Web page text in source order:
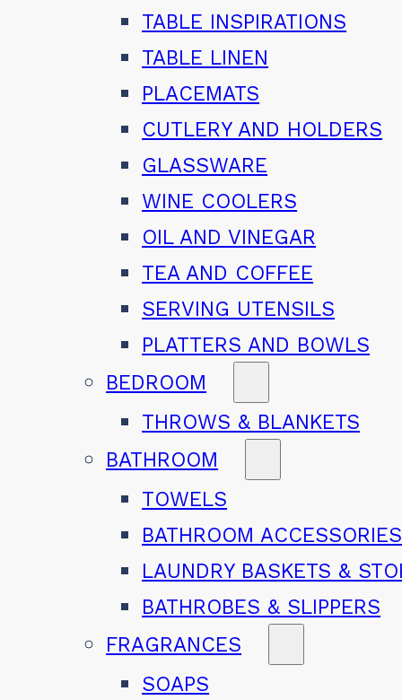
TABLE INSPIRATIONS
TABLE LINEN
PLACEMATS
CUTLERY AND HOLDERS
GLASSWARE
WINE COOLERS
OIL AND VINEGAR
TEA AND COFFEE
SERVING UTENSILS
PLATTERS AND BOWLS
BEDROOM
THROWS & BLANKETS
BATHROOM
TOWELS
BATHROOM ACCESSORIES
LAUNDRY BASKETS &
BATHROBES & SLIPPERS
FRAGRANCES
SOAPS